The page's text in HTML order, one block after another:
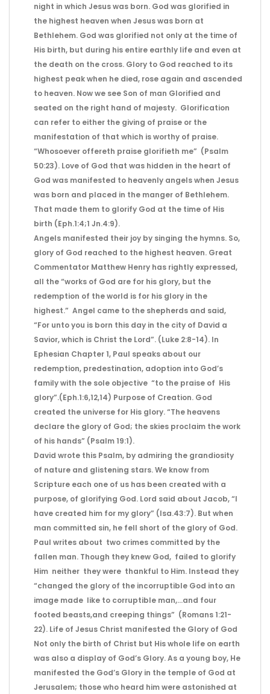
night in which Jesus was born. God was glorified in
the highest heaven when Jesus was born at
Bethlehem. God was glorified not only at the time of
His birth, but during his entire earthly life and even at
the death on the cross. Glory to God reached to its
highest peak when he died, rose again and ascended
to heaven. Now we see Son of man Glorified and
seated on the right hand of majesty. Glorification
can refer to either the giving of praise or the
manifestation of that which is worthy of praise.
“Whosoever offereth praise glorifieth me” (Psalm
50:23). Love of God that was hidden in the heart of
God was manifested to heavenly angels when Jesus
was born and placed in the manger of Bethlehem.
That made them to glorify God at the time of His
birth (Eph.1:4;1 Jn.4:9).
Angels manifested their joy by singing the hymns. So,
glory of God reached to the highest heaven. Great
Commentator Matthew Henry has rightly expressed,
all the “works of God are for his glory, but the
redemption of the world is for his glory in the
highest.” Angel came to the shepherds and said,
“For unto you is born this day in the city of David a
Savior, which is Christ the Lord”. (Luke 2:8-14). In
Ephesian Chapter 1, Paul speaks about our
redemption, predestination, adoption into God’s
family with the sole objective “to the praise of His
glory”.(Eph.1:6,12,14) Purpose of Creation. God
created the universe for His glory. “The heavens
declare the glory of God; the skies proclaim the work
of his hands” (Psalm 19:1).
David wrote this Psalm, by admiring the grandiosity
of nature and glistening stars. We know from
Scripture each one of us has been created with a
purpose, of glorifying God. Lord said about Jacob, “I
have created him for my glory” (Isa.43:7). But when
man committed sin, he fell short of the glory of God.
Paul writes about two crimes committed by the
fallen man. Though they knew God, failed to glorify
Him neither they were thankful to Him. Instead they
“changed the glory of the incorruptible God into an
image made like to corruptible man,…and four
footed beasts,and creeping things” (Romans 1:21-
22). Life of Jesus Christ manifested the Glory of God
Not only the birth of Christ but His whole life on earth
was also a display of God’s Glory. As a young boy, He
manifested the God’s Glory in the temple of God at
Jerusalem; those who heard him were astonished at